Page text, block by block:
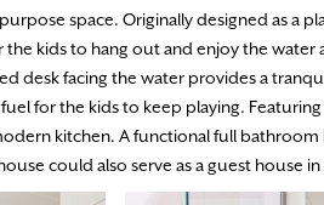
space. Originally designed as a
kids to hang out and enjoy the
desk facing the water provides a
for the kids to keep playing.
kitchen. A functional full
could also serve as a guest house